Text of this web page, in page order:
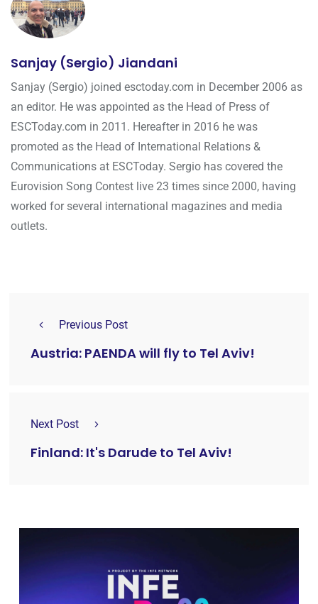
Sanjay (Sergio) Jiandani
Sanjay (Sergio) joined esctoday.com in December 2006 as
an editor. He was appointed as the Head of Press of
ESCToday.com in 2011. Hereafter in 2016 he was
promoted as the Head of International Relations &
Communications at ESCToday. Sergio has covered the
Eurovision Song Contest live 23 times since 2000, having
worked for several international magazines and media
outlets.
Previous Post
Austria: PAENDA will fly to Tel Aviv!
Next Post
Finland: It's Darude to Tel Aviv!